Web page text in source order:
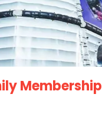
Membership